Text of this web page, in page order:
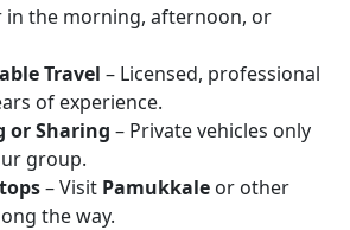
in the morning, afternoon, or
Travel – Licensed, professional
of experience.
or Sharing – Private vehicles only
group.
– Visit Pamukkale or other
the way.